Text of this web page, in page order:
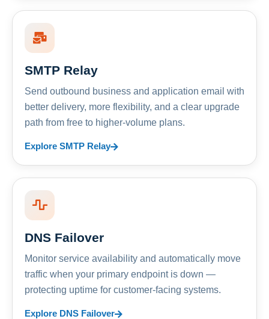
SMTP Relay
Send outbound business and application email with
better delivery, more flexibility, and a clear upgrade
path from free to higher-volume plans.
Explore SMTP Relay
DNS Failover
Monitor service availability and automatically move
traffic when your primary endpoint is down —
protecting uptime for customer-facing systems.
Explore DNS Failover